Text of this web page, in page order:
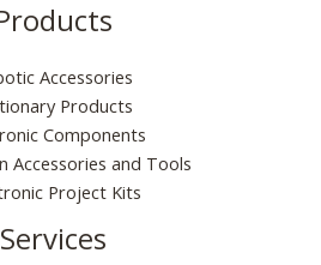
Accessories
Products
Components
Accessories and Tools
Project Kits
Services